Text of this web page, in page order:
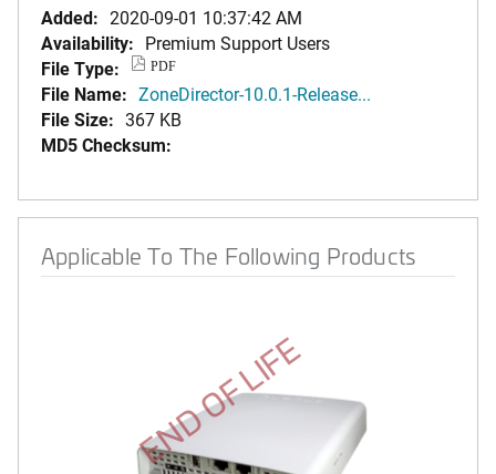
Added: 2020-09-01 10:37:42 AM
Availability: Premium Support Users
File Type:
PDF
File Name: ZoneDirector-10.0.1-Release...
File Size: 367 KB
MD5 Checksum:
Applicable To The Following Products
END OF LIFE